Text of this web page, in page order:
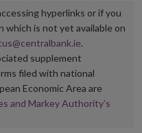
hyperlinks or if you
which is not yet available on
.
supplement
filed with national
Economic Area are
and Markey Authority’s